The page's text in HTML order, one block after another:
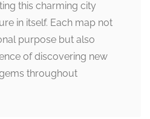
this charming city
in itself. Each map not
purpose but also
of discovering new
throughout